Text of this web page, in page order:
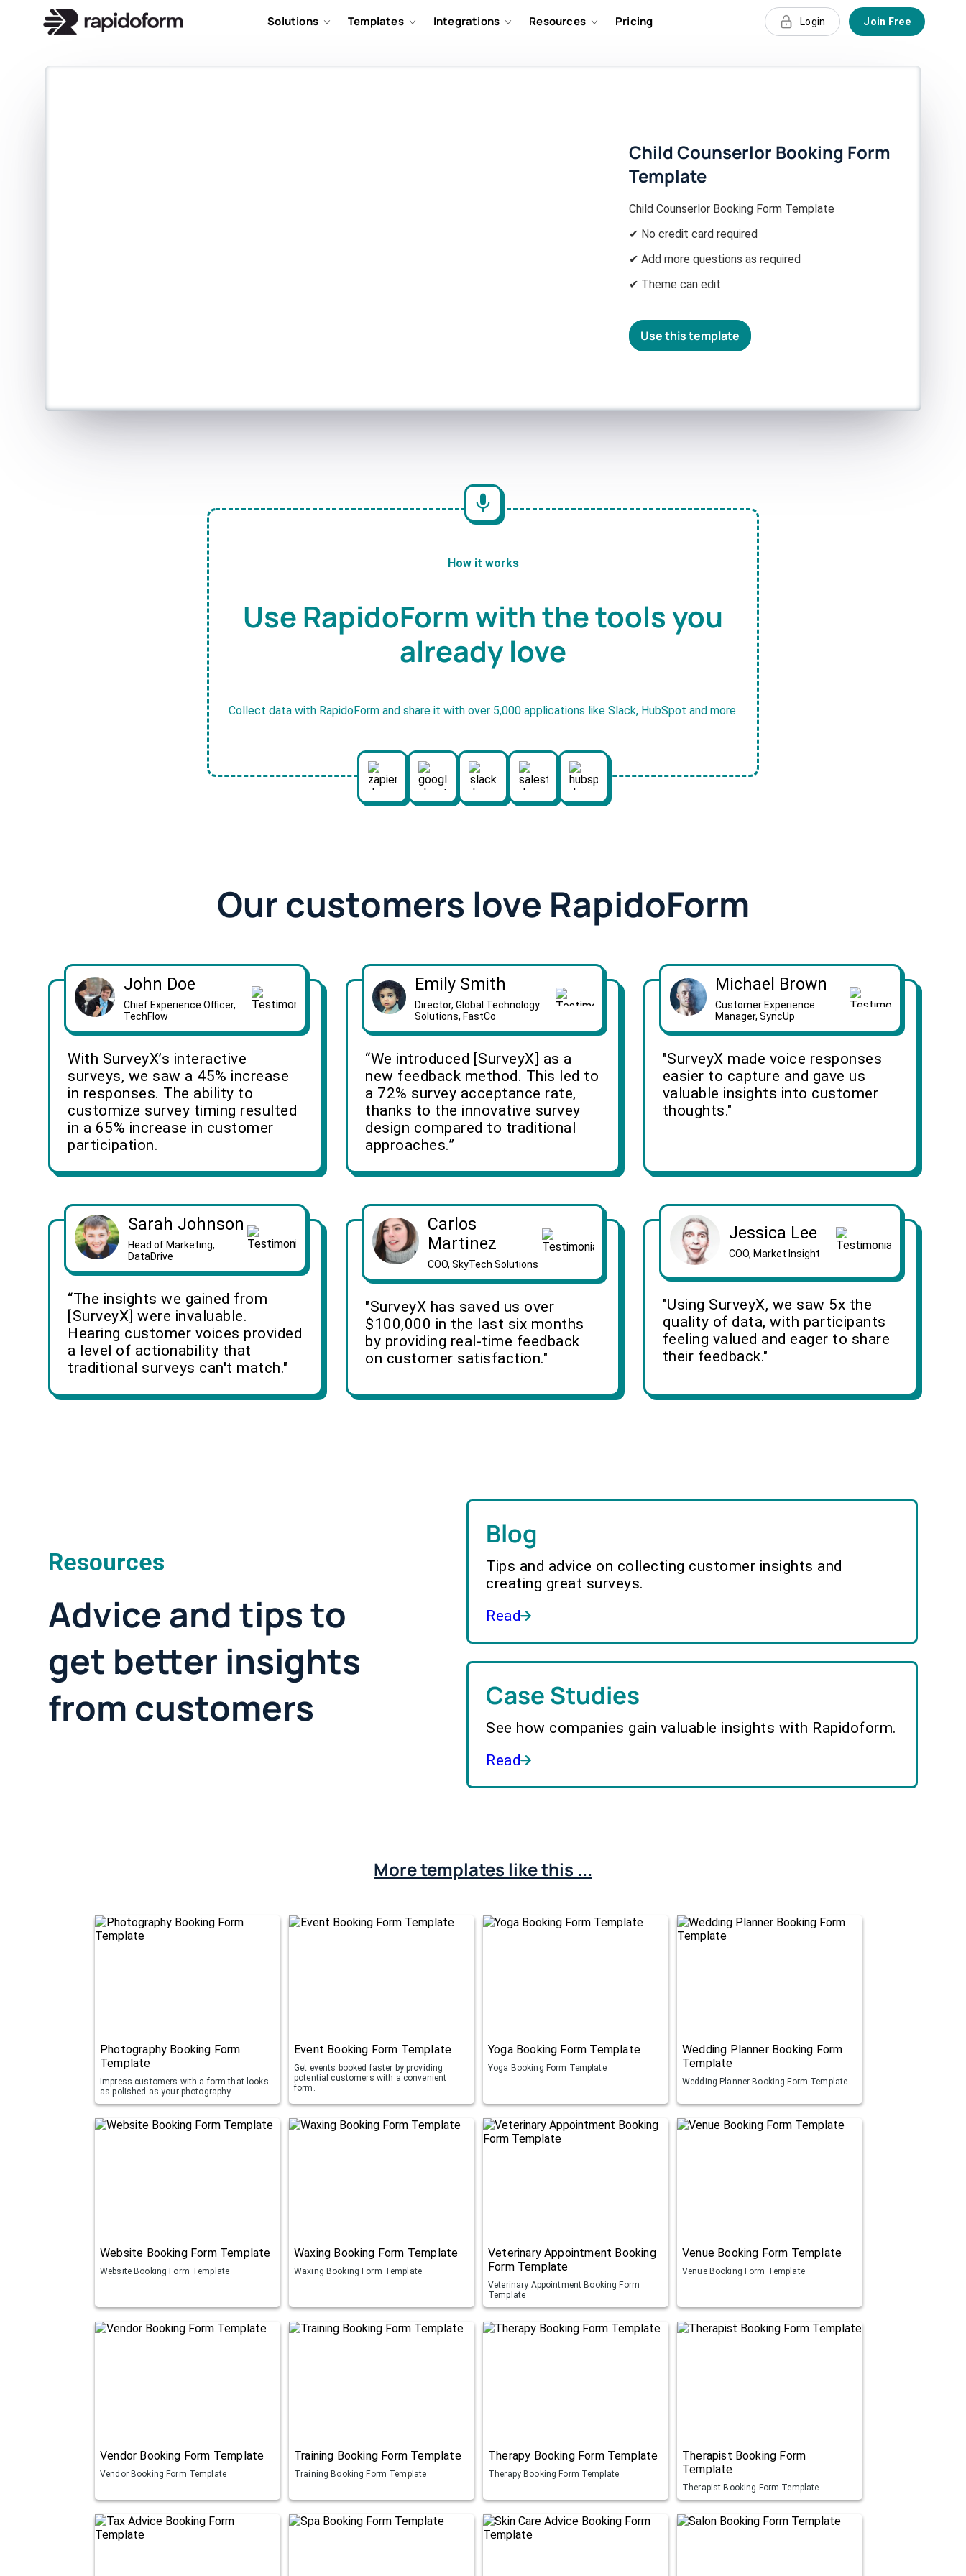
Solutions Templates Integrations Resources Pricing Login Join Free
Child Counserlor Booking Form
Template
Child Counserlor Booking Form Template
✔ No credit card required
✔ Add more questions as required
✔ Theme can edit
Use this template
How it works
Use RapidoForm with the tools you
already love
Collect data with RapidoForm and share it with over 5,000 applications like Slack, HubSpot and more.
Our customers love RapidoForm
John Doe
Chief Experience Officer,
TechFlow
With SurveyX’s interactive
surveys, we saw a 45% increase
in responses. The ability to
customize survey timing resulted
in a 65% increase in customer
participation.
Emily Smith
Director, Global Technology
Solutions, FastCo
“We introduced [SurveyX] as a
new feedback method. This led to
a 72% survey acceptance rate,
thanks to the innovative survey
design compared to traditional
approaches.”
Michael Brown
Customer Experience
Manager, SyncUp
"SurveyX made voice responses
easier to capture and gave us
valuable insights into customer
thoughts."
Sarah Johnson
Head of Marketing,
DataDrive
“The insights we gained from
[SurveyX] were invaluable.
Hearing customer voices provided
a level of actionability that
traditional surveys can't match."
Carlos
Martinez
COO, SkyTech Solutions
"SurveyX has saved us over
$100,000 in the last six months
by providing real-time feedback
on customer satisfaction."
Jessica Lee
COO, Market Insight
"Using SurveyX, we saw 5x the
quality of data, with participants
feeling valued and eager to share
their feedback."
Resources
Advice and tips to
get better insights
from customers
Blog
Tips and advice on collecting customer insights and
creating great surveys.
Read
Case Studies
See how companies gain valuable insights with Rapidoform.
Read
More templates like this ...
Photography Booking Form
Template
Impress customers with a form that looks
as polished as your photography
Event Booking Form Template
Get events booked faster by providing
potential customers with a convenient
form.
Yoga Booking Form Template
Yoga Booking Form Template
Wedding Planner Booking Form
Template
Wedding Planner Booking Form Template
Website Booking Form Template
Website Booking Form Template
Waxing Booking Form Template
Waxing Booking Form Template
Veterinary Appointment Booking
Form Template
Veterinary Appointment Booking Form
Template
Venue Booking Form Template
Venue Booking Form Template
Vendor Booking Form Template
Vendor Booking Form Template
Training Booking Form Template
Training Booking Form Template
Therapy Booking Form Template
Therapy Booking Form Template
Therapist Booking Form
Template
Therapist Booking Form Template